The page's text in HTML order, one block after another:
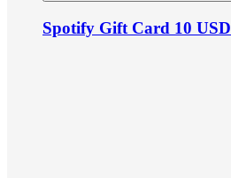
Spotify Gift Card 10 USD